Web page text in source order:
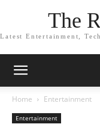
The
Latest Entertainment,
Home Entertainment
Entertainment